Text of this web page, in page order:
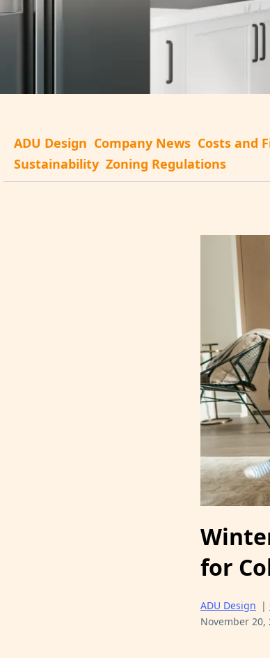
ADU Design Company News Costs and
Sustainability Zoning Regulations
for
ADU Design |
November 20,